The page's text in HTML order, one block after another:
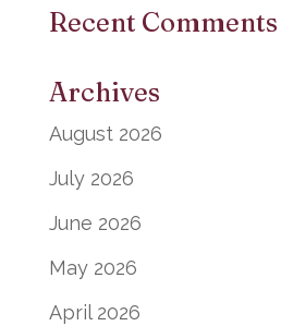
Recent Comments
Archives
August 2026
July 2026
June 2026
May 2026
April 2026